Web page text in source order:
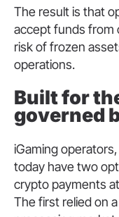
The result is that
accept funds from
risk of frozen
operations.
Built for
governed
iGaming
today have two
crypto payments
The first relied on